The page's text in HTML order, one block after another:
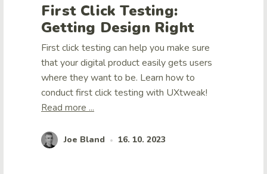
First Click Testing:
Getting Design Right
First click testing can help you make sure
that your digital product easily gets users
where they want to be. Learn how to
conduct first click testing with UXtweak!
Read more ...
Joe Bland • 16. 10. 2023